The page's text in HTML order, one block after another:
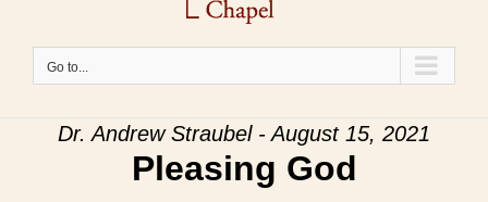
Go to...
Dr. Andrew Straubel - August 15, 2021
Pleasing God